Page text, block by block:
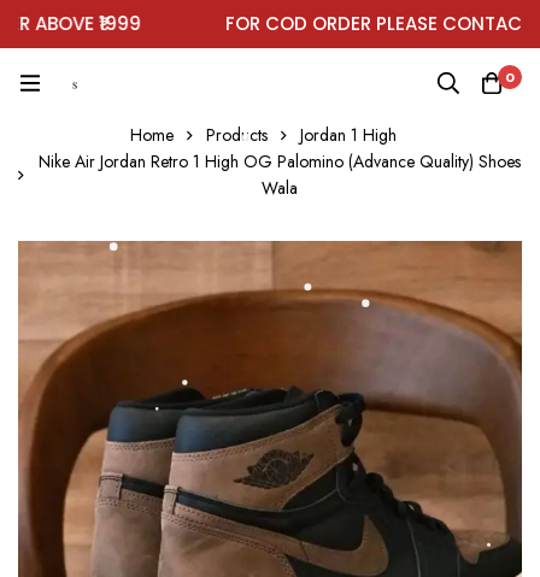
₹1999 FOR COD ORDER PLEASE CONTACT
0
Home Products
Jordan 1 High
Nike Air Jordan Retro 1 High OG Palomino (Advance Quality) Shoes
Wala